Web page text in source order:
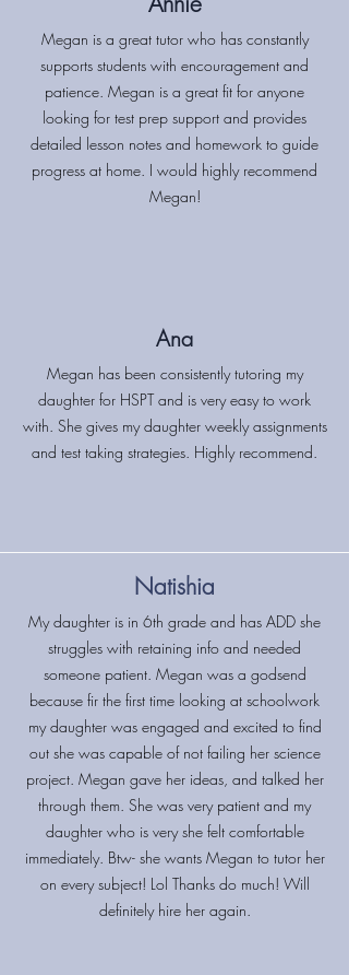
Megan is a great tutor who has constantly
supports students with encouragement and
patience. Megan is a great fit for anyone
looking for test prep support and provides
detailed lesson notes and homework to guide
progress at home. I would highly recommend
Megan!
Ana
Megan has been consistently tutoring my
daughter for HSPT and is very easy to work
with. She gives my daughter weekly assignments
and test taking strategies. Highly recommend.
Natishia
My daughter is in 6th grade and has ADD she
struggles with retaining info and needed
someone patient. Megan was a godsend
because fir the first time looking at schoolwork
my daughter was engaged and excited to find
out she was capable of not failing her science
project. Megan gave her ideas, and talked her
through them. She was very patient and my
daughter who is very she felt comfortable
immediately. Btw- she wants Megan to tutor her
on every subject! Lol Thanks do much! Will
definitely hire her again.